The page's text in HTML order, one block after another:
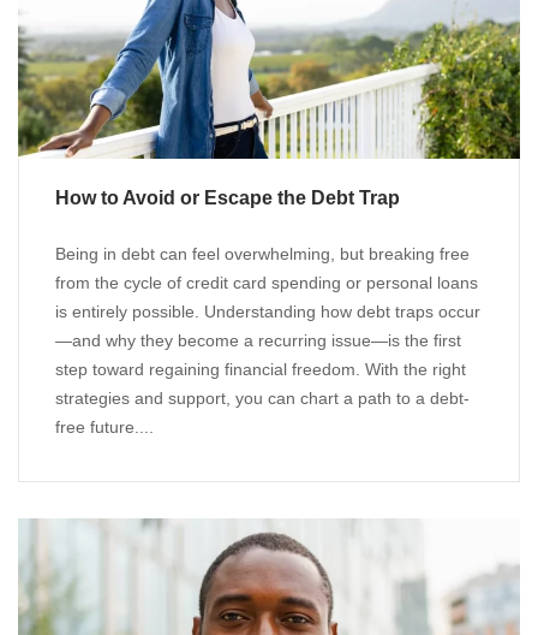
How to Avoid or Escape the Debt Trap
Being in debt can feel overwhelming, but breaking free
from the cycle of credit card spending or personal loans
is entirely possible. Understanding how debt traps occur
—and why they become a recurring issue—is the first
step toward regaining financial freedom. With the right
strategies and support, you can chart a path to a debt-
free future....